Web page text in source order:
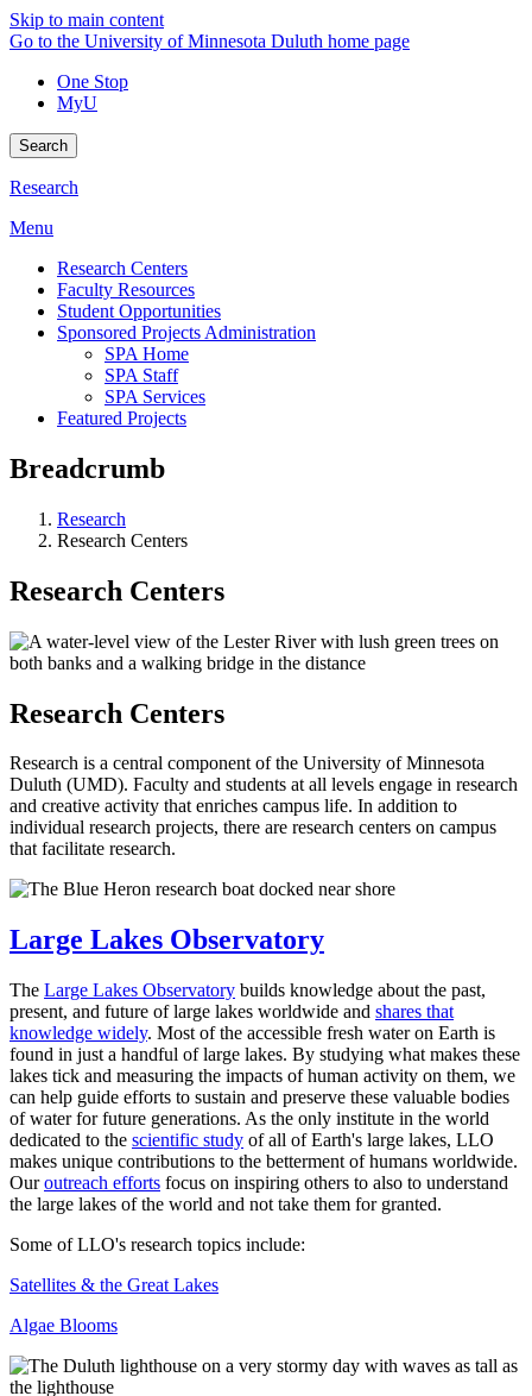
Skip to main content
Go to the University of Minnesota Duluth home page
One Stop
MyU
Search
Research
Menu
Research Centers
Faculty Resources
Student Opportunities
Sponsored Projects Administration
SPA Home
SPA Staff
SPA Services
Featured Projects
Breadcrumb
Research
Research Centers
Research Centers
Research Centers
Research is a central component of the University of Minnesota
Duluth (UMD). Faculty and students at all levels engage in research
and creative activity that enriches campus life. In addition to
individual research projects, there are research centers on campus
that facilitate research.
Large Lakes Observatory
The Large Lakes Observatory builds knowledge about the past,
present, and future of large lakes worldwide and shares that
knowledge widely. Most of the accessible fresh water on Earth is
found in just a handful of large lakes. By studying what makes these
lakes tick and measuring the impacts of human activity on them, we
can help guide efforts to sustain and preserve these valuable bodies
of water for future generations. As the only institute in the world
dedicated to the scientific study of all of Earth's large lakes, LLO
makes unique contributions to the betterment of humans worldwide.
Ouroutreach efforts focus on inspiring others to also to understand
the large lakes of the world and not take them for granted.
Some of LLO's research topics include:
Satellites & the Great Lakes
Algae Blooms